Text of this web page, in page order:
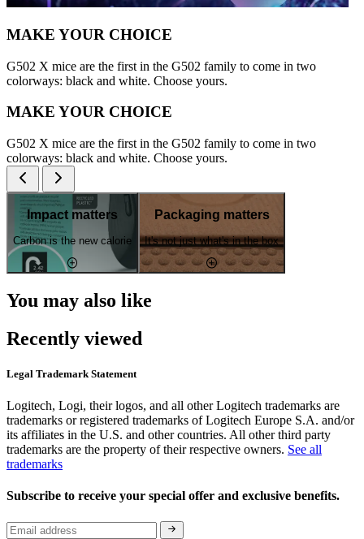
MAKE YOUR CHOICE
G502 X mice are the first in the G502 family to come in two
colorways: black and white. Choose yours.
MAKE YOUR CHOICE
G502 X mice are the first in the G502 family to come in two
colorways: black and white. Choose yours.
Impact matters
Carbon is the new calorie
Packaging matters
It's not just what's in the box
You may also like
Recently viewed
Legal Trademark Statement
Logitech, Logi, their logos, and all other Logitech trademarks are
trademarks or registered trademarks of Logitech Europe S.A. and/or
its affiliates in the U.S. and other countries. All other third party
trademarks are the property of their respective owners. See all
trademarks
Subscribe to receive your special offer and exclusive benefits.